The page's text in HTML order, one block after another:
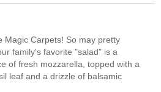
Magic Carpets! So may pretty
family's favorite "salad" is a
of fresh mozzarella, topped with a
leaf and a drizzle of balsamic